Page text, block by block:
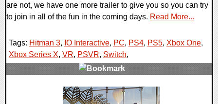
are not, we have one more trailer to give you so you can try
to join in all of the fun in the coming days. Read More...
Tags: Hitman 3, IO Interactive, PC, PS4, PS5, Xbox One,
Xbox Series X, VR, PSVR, Switch,